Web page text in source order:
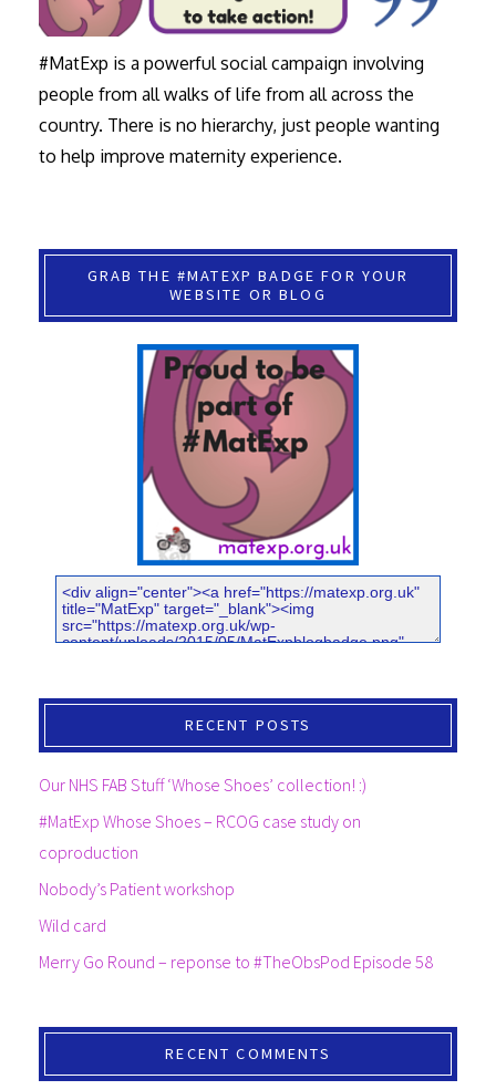
#MatExp is a powerful social campaign involving
people from all walks of life from all across the
country. There is no hierarchy, just people wanting
to help improve maternity experience.
GRAB THE #MATEXP BADGE FOR YOUR
WEBSITE OR BLOG
RECENT POSTS
Our NHS FAB Stuff ‘Whose Shoes’ collection! :)
#MatExp Whose Shoes – RCOG case study on
coproduction
Nobody’s Patient workshop
Wild card
Merry Go Round – reponse to #TheObsPod Episode 58
RECENT COMMENTS